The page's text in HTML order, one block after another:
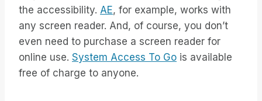
the accessibility. AE, for example, works with
any screen reader. And, of course, you don’t
even need to purchase a screen reader for
online use. System Access To Go is available
free of charge to anyone.